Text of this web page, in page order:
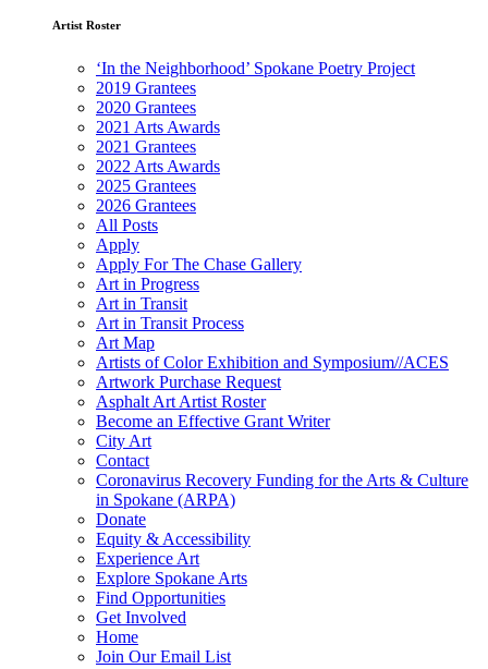
Artist Roster
‘In the Neighborhood’ Spokane Poetry Project
2019 Grantees
2020 Grantees
2021 Arts Awards
2021 Grantees
2022 Arts Awards
2025 Grantees
2026 Grantees
All Posts
Apply
Apply For The Chase Gallery
Art in Progress
Art in Transit
Art in Transit Process
Art Map
Artists of Color Exhibition and Symposium//ACES
Artwork Purchase Request
Asphalt Art Artist Roster
Become an Effective Grant Writer
City Art
Contact
Coronavirus Recovery Funding for the Arts & Culture
in Spokane (ARPA)
Donate
Equity & Accessibility
Experience Art
Explore Spokane Arts
Find Opportunities
Get Involved
Home
Join Our Email List